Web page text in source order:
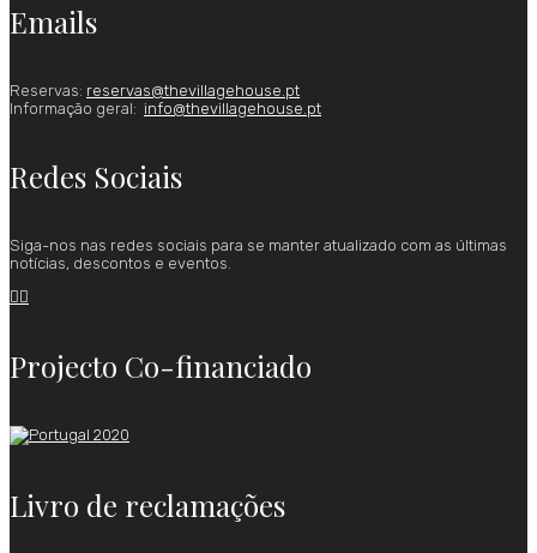
Emails
Reservas: reservas@thevillagehouse.pt
Informação geral: info@thevillagehouse.pt
Redes Sociais
Siga-nos nas redes sociais para se manter atualizado com as últimas
notícias, descontos e eventos.
 
Projecto Co-financiado
Livro de reclamações